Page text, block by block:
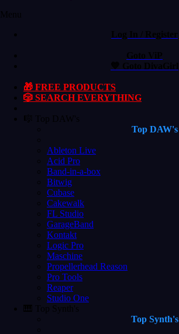
Menu
Log In / Register
Goto ViP
💙 Goto DivaGirl
🎁 FREE PRODUCTS
🎲 SEARCH EVERYTHING
🎼 Top DAW's
Top DAW's
Ableton Live
Acid Pro
Band-in-a-box
Bitwig
Cubase
Cakewalk
FL Studio
GarageBand
Kontakt
Logic Pro
Maschine
Propellerhead Reason
Pro Tools
Reaper
Studio One
🎹 Top Synth's
Top Synth's